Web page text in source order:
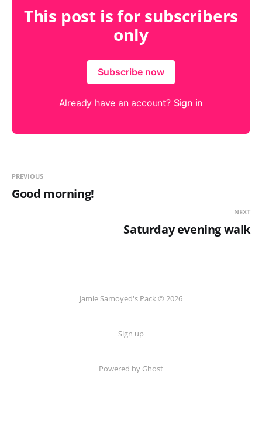
This post is for subscribers
only
Subscribe now
Already have an account? Sign in
PREVIOUS
Good morning!
NEXT
Saturday evening walk
Jamie Samoyed's Pack © 2026
Sign up
Powered by Ghost